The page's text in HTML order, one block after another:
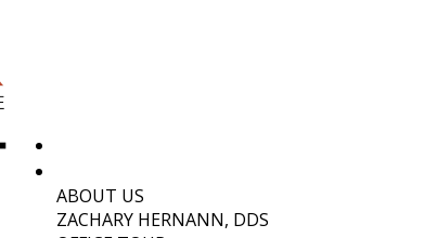
ABOUT US
ZACHARY HERNANN, DDS